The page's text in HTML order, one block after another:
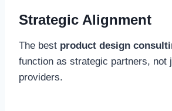
Strategic Alignment
The best product design
function as strategic partners, not
providers.